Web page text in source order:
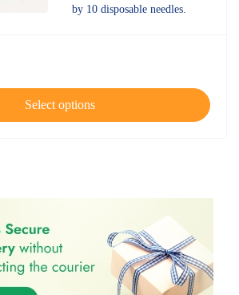
by 10 disposable needles.
Select options